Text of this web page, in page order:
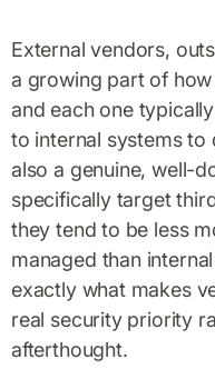
External vendors,
a growing part of
and each one
to internal systems to
also a genuine, well-
specifically target
they tend to be less
managed than
exactly what makes
real security priority
afterthought.